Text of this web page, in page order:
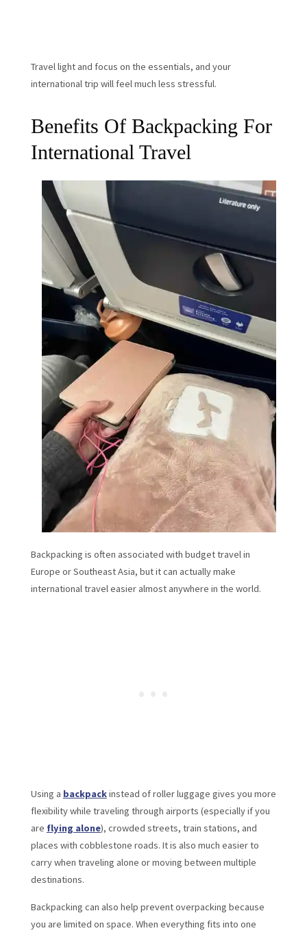
Travel light and focus on the essentials, and your
international trip will feel much less stressful.
Benefits Of Backpacking For
International Travel
Backpacking is often associated with budget travel in
Europe or Southeast Asia, but it can actually make
international travel easier almost anywhere in the world.
Using a backpackinstead of roller luggage gives you more
flexibility while traveling through airports (especially if you
are flying alone), crowded streets, train stations, and
places with cobblestone roads. It is also much easier to
carry when traveling alone or moving between multiple
destinations.
Backpacking can also help prevent overpacking because
you are limited on space. When everything fits into one